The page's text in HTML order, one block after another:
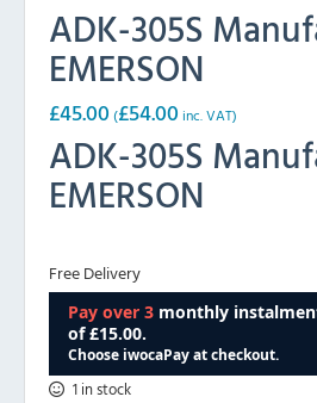
ADK-305S
EMERSON
£45.00 (£54.00 inc. VAT)
ADK-305S
EMERSON
Free Delivery
1 in stock